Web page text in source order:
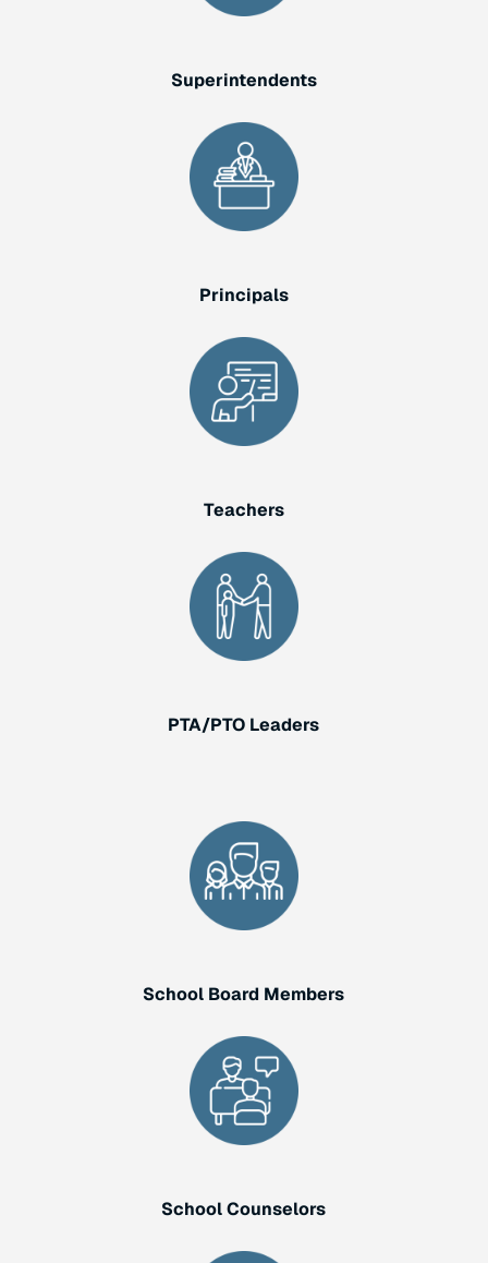
Superintendents
Principals
Teachers
PTA/PTO Leaders
School Board Members
School Counselors